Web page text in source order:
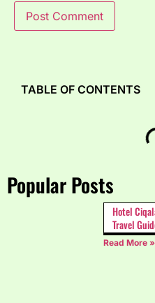
Popular Posts
Hotel
Travel
Read More »
TABLE OF CONTENTS